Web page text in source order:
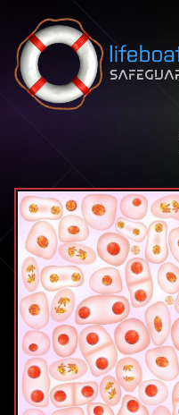
Skip to content